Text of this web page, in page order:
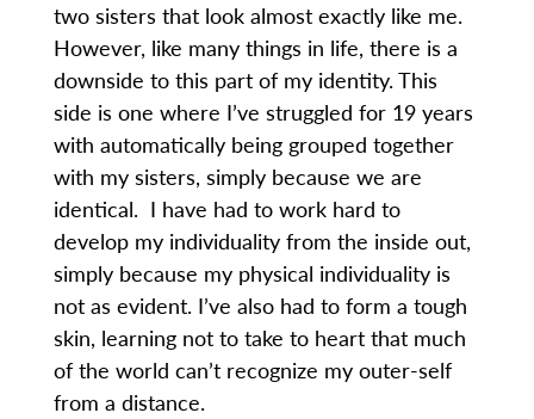
two sisters that look almost exactly like me.
However, like many things in life, there is a
downside to this part of my identity. This
side is one where I’ve struggled for 19 years
with automatically being grouped together
with my sisters, simply because we are
identical. I have had to work hard to
develop my individuality from the inside out,
simply because my physical individuality is
not as evident. I’ve also had to form a tough
skin, learning not to take to heart that much
of the world can’t recognize my outer-self
from a distance.